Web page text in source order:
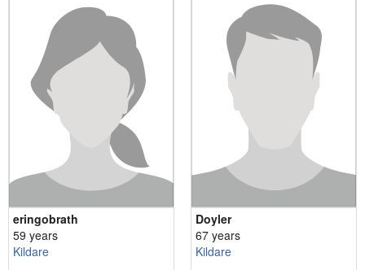
eringobrath
59 years
Kildare
Doyler
67 years
Kildare